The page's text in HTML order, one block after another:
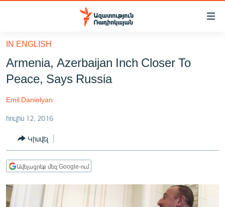
Մատչելիության
հիմնական
բովանդակությանը
Անցնել
հիմնական
մենյուին
ԸՆՏՐՈՒԹՅՈՒՆՆԵՐ 2026
ԻՐԱՎՈՒՆՔ
ՀԱՍԱՐԱԿՈՒԹՅՈՒՆ
ՏՆՏԵՍՈՒԹՅՈՒՆ
ՊԱՏԵՐԱԶՄԻ 6 ՇԱԲԱԹՆԵՐԸ
IN ENGLISH
Armenia, Azerbaijan Inch Closer To
Peace, Says Russia
Emil Danielyan
հուլիս 12, 2016
Կիսվել
Ավելացրեք մեզ Google-ում